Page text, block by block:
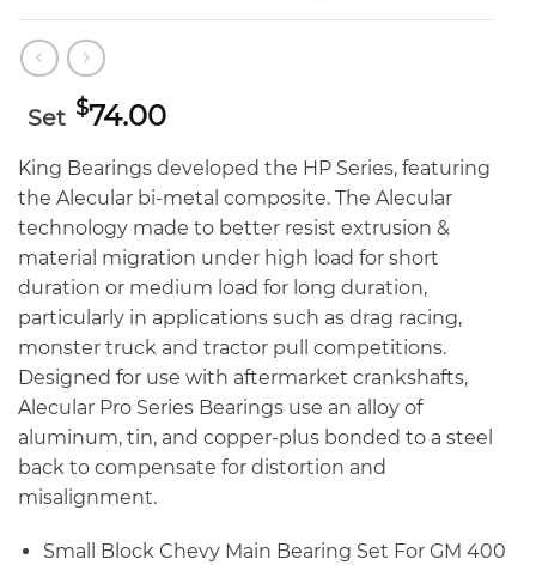
Set $74.00
King Bearings developed the HP Series, featuring
the Alecular bi-metal composite. The Alecular
technology made to better resist extrusion &
material migration under high load for short
duration or medium load for long duration,
particularly in applications such as drag racing,
monster truck and tractor pull competitions.
Designed for use with aftermarket crankshafts,
Alecular Pro Series Bearings use an alloy of
aluminum, tin, and copper-plus bonded to a steel
back to compensate for distortion and
misalignment.
Small Block Chevy Main Bearing Set For GM 400